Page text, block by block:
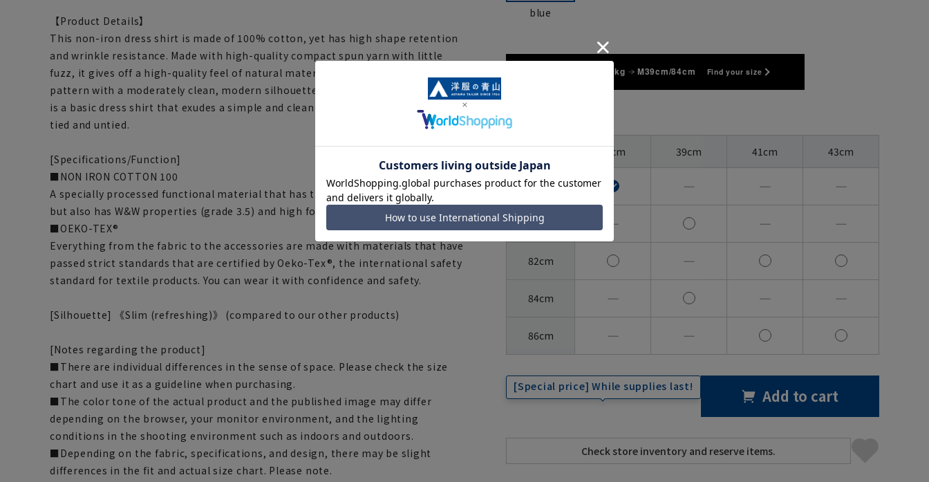
【Product Details】
This non-iron dress shirt is made of 100% cotton, yet has high shape retention
and wrinkle resistance. Made with high-quality compact spun yarn with little
fuzz, it gives off a high-quality feel of natural materials. It features a special
pattern with a moderately clean, modern silhouette and semi-wide collar. This
is a basic dress shirt that exudes a simple and clean look and can be worn both
tied and untied.
[Specifications/Function]
■NON IRON COTTON 100
A specially processed functional material that has the texture of 100% cotton,
but also has W&W properties (grade 3.5) and high form stability.
■OEKO-TEX®
Everything from the fabric to the accessories are made with materials that have
passed strict standards that are certified by Oeko-Tex®, the international safety
standard for textile products. You can wear it with confidence and safety.
[Silhouette] 《Slim (refreshing)》 (compared to our other products)
[Notes regarding the product]
■There are individual differences in the sense of space. Please check the size
chart and use it as a guideline when purchasing.
■The color tone of the actual product and the published image may differ
depending on the browser, your monitor environment, and the lighting
conditions in the shooting environment such as indoors and outdoors.
■Depending on the fabric, specifications, and design, there may be slight
differences in the fit and actual size chart. Please note.
blue
173cm / 70kg M39cm/84cm Find your size
size
length
37cm 39cm 41cm 43cm
78cm ― ― ―
80cm ― ― ―
82cm ―
84cm ― ― ―
86cm ― ―
[Special price] While supplies last! Add to cart